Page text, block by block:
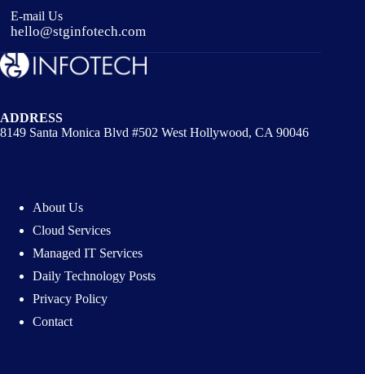
E-mail Us
hello@stginfotech.com
ADDRESS
8149 Santa Monica Blvd #502 West Hollywood, CA 90046
About Us
Cloud Services
Managed IT Services
Daily Technology Posts
Privacy Policy
Contact